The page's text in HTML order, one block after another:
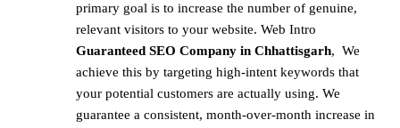
primary goal is to increase the number of genuine,
relevant visitors to your website. Web Intro
Guaranteed SEO Company in Chhattisgarh, We
achieve this by targeting high-intent keywords that
your potential customers are actually using. We
guarantee a consistent, month-over-month increase in